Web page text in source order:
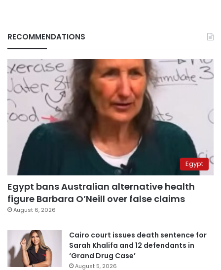
RECOMMENDATIONS
Egypt
Egypt bans Australian alternative health
figure Barbara O’Neill over false claims
August 6, 2026
Cairo court issues death sentence for
Sarah Khalifa and 12 defendants in
‘Grand Drug Case’
August 5, 2026